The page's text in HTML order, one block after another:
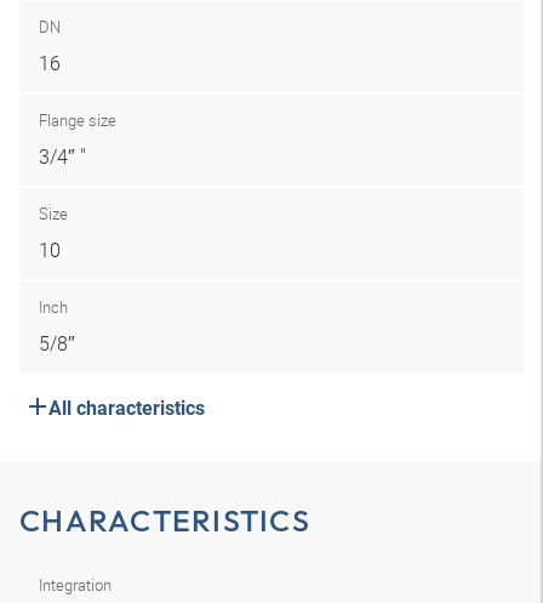
DN
16
Flange size
3/4″ "
Size
10
Inch
5/8″
All characteristics
CHARACTERISTICS
Integration